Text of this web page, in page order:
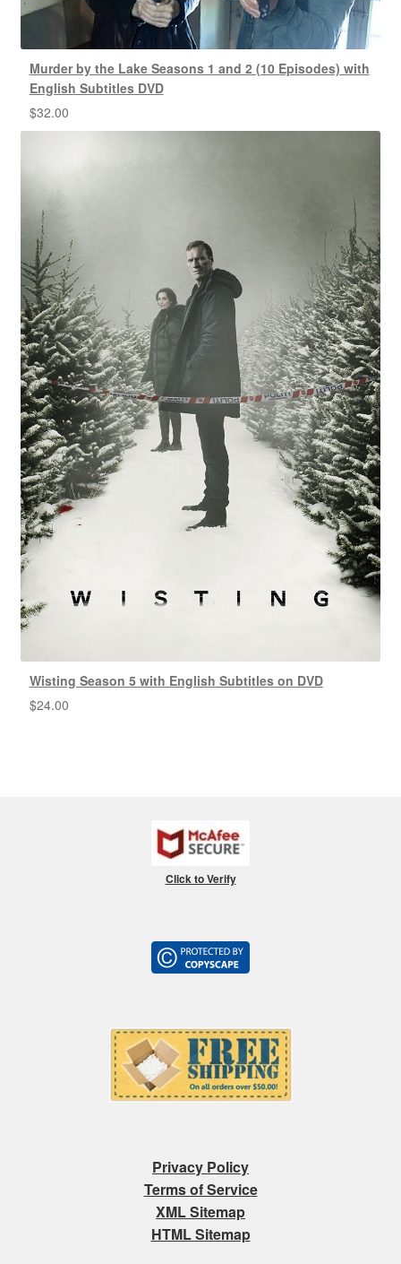
Murder by the Lake Seasons 1 and 2 (10 Episodes) with
English Subtitles DVD
$32.00
Wisting Season 5 with English Subtitles on DVD
$24.00
Click to Verify
Privacy Policy
Terms of Service
XML Sitemap
HTML Sitemap